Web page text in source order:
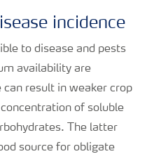
incidence
to disease and pests
availability are
result in weaker crop
of soluble
The latter
source for obligate